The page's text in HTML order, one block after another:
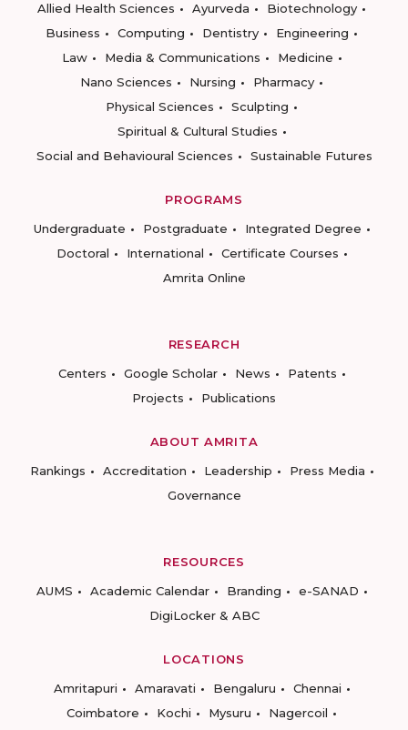
Allied Health Sciences
Ayurveda
Biotechnology
Business
Computing Dentistry
Engineering
Law
Media & Communications
Medicine
Nano Sciences
Nursing
Pharmacy
Physical Sciences
Sculpting
Spiritual & Cultural Studies
Social and Behavioural Sciences
Sustainable Futures
PROGRAMS
Undergraduate
Postgraduate
Integrated Degree
Doctoral
International
Certificate Courses
Amrita Online
RESEARCH
Centers
Google Scholar News
Patents
Projects
Publications
ABOUT AMRITA
Rankings
Accreditation Leadership
Press Media
Governance
RESOURCES
AUMS
Academic Calendar Branding
e-SANAD
DigiLocker & ABC
LOCATIONS
Amritapuri
Amaravati Bengaluru
Chennai
Coimbatore
Kochi Mysuru Nagercoil